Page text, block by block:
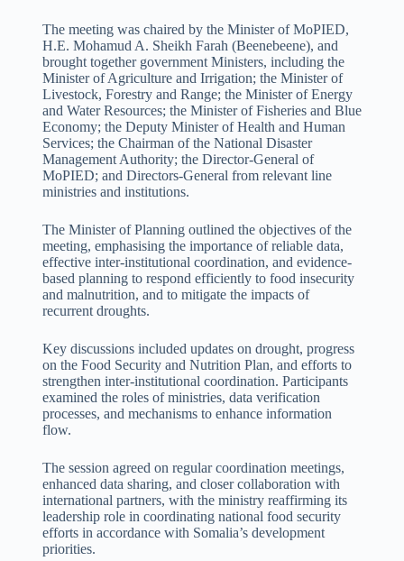
The meeting was chaired by the Minister of MoPIED,
H.E. Mohamud A. Sheikh Farah (Beenebeene), and
brought together government Ministers, including the
Minister of Agriculture and Irrigation; the Minister of
Livestock, Forestry and Range; the Minister of Energy
and Water Resources; the Minister of Fisheries and Blue
Economy; the Deputy Minister of Health and Human
Services; the Chairman of the National Disaster
Management Authority; the Director-General of
MoPIED; and Directors-General from relevant line
ministries and institutions.
The Minister of Planning outlined the objectives of the
meeting, emphasising the importance of reliable data,
effective inter-institutional coordination, and evidence-
based planning to respond efficiently to food insecurity
and malnutrition, and to mitigate the impacts of
recurrent droughts.
Key discussions included updates on drought, progress
on the Food Security and Nutrition Plan, and efforts to
strengthen inter-institutional coordination. Participants
examined the roles of ministries, data verification
processes, and mechanisms to enhance information
flow.
The session agreed on regular coordination meetings,
enhanced data sharing, and closer collaboration with
international partners, with the ministry reaffirming its
leadership role in coordinating national food security
efforts in accordance with Somalia’s development
priorities.